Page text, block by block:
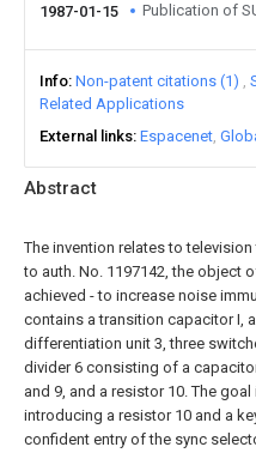
Abstract
The invention relates to
to auth. No. 1197142, the object
achieved - to increase noise
contains a transition capacitor I,
differentiation unit 3, three
divider 6 consisting of a
and 9, and a resistor 10. The
introducing a resistor 10 and a
confident entry of the sync
1987-01-15 Publication of
Info Non-patent citations (1)
Related Applications
External links Espacenet